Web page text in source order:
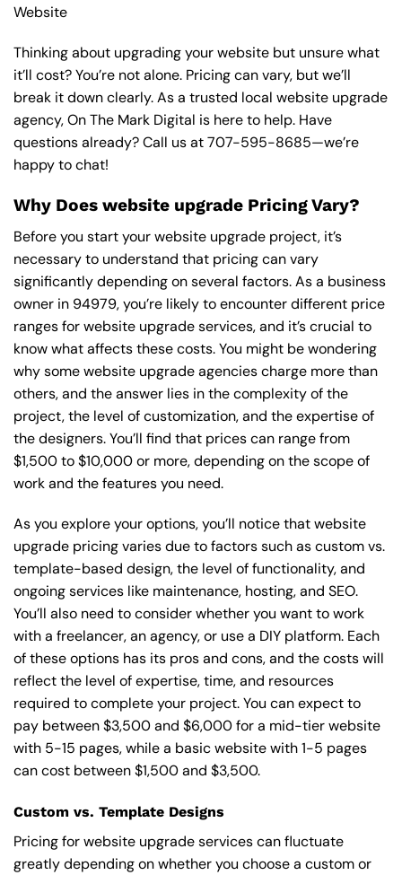
Website
Thinking about upgrading your website but unsure what
it’ll cost? You’re not alone. Pricing can vary, but we’ll
break it down clearly. As a trusted local website upgrade
agency, On The Mark Digital is here to help. Have
questions already? Call us at707-595-8685—we’re
happy to chat!
Why Does website upgrade Pricing Vary?
Before you start your website upgrade project, it’s
necessary to understand that pricing can vary
significantly depending on several factors. As a business
owner in 94979, you’re likely to encounter different price
ranges for website upgrade services, and it’s crucial to
know what affects these costs. You might be wondering
why some website upgrade agencies charge more than
others, and the answer lies in the complexity of the
project, the level of customization, and the expertise of
the designers. You’ll find that prices can range from
$1,500 to $10,000 or more, depending on the scope of
work and the features you need.
As you explore your options, you’ll notice that website
upgrade pricing varies due to factors such as custom vs.
template-based design, the level of functionality, and
ongoing services like maintenance, hosting, and SEO.
You’ll also need to consider whether you want to work
with a freelancer, an agency, or use a DIY platform. Each
of these options has its pros and cons, and the costs will
reflect the level of expertise, time, and resources
required to complete your project. You can expect to
pay between $3,500 and $6,000 for a mid-tier website
with 5-15 pages, while a basic website with 1-5 pages
can cost between $1,500 and $3,500.
Custom vs. Template Designs
Pricing for website upgrade services can fluctuate
greatly depending on whether you choose a custom or